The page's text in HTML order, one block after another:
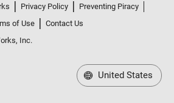
Privacy Policy
Preventing Piracy
of Use
Contact Us
Inc.
United States